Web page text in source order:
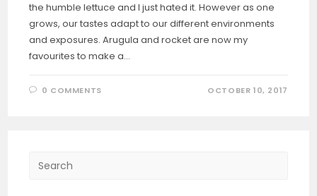
the humble lettuce and I just hated it. However as one
grows, our tastes adapt to our different environments
and exposures. Arugula and rocket are now my
favourites to make a…
0 COMMENTS OCTOBER 10, 2017